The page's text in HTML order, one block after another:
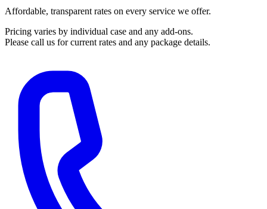
Affordable, transparent rates on every service we offer.
Pricing varies by individual case and any add-ons.
Please call us for current rates and any package details.